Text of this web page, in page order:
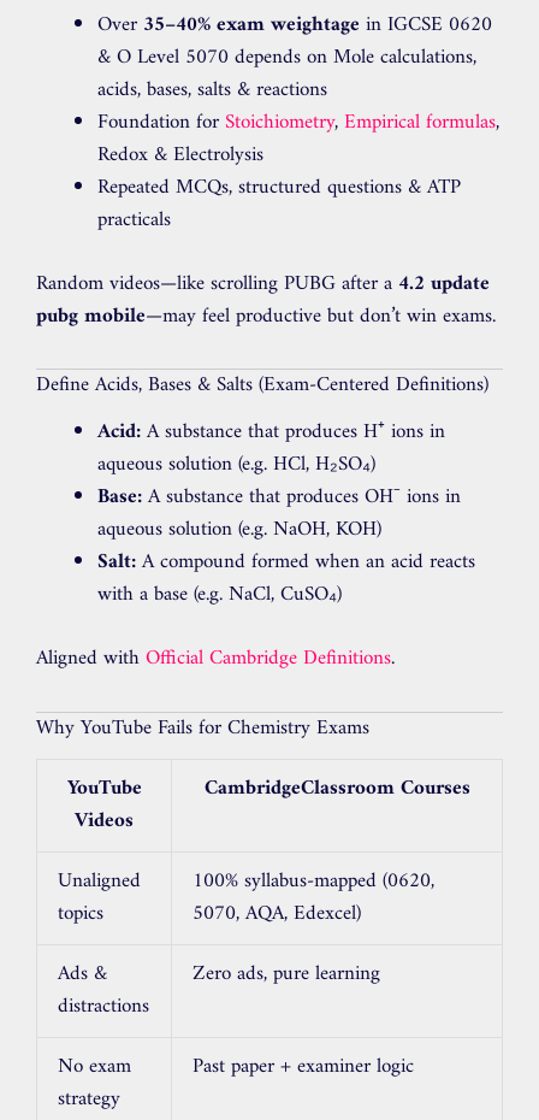
Over 35–40% exam weightage in IGCSE 0620
& O Level 5070 depends on Mole calculations,
acids, bases, salts & reactions
Foundation forStoichiometry,Empirical formulas,
Redox & Electrolysis
Repeated MCQs, structured questions & ATP
practicals
Random videos—like scrolling PUBG after a 4.2 update
pubg mobile—may feel productive but don’t win exams.
Define Acids, Bases & Salts (Exam-Centered Definitions)
Acid:A substance that produces H⁺ ions in
aqueous solution (e.g. HCl, H₂SO₄)
Base:A substance that produces OH⁻ ions in
aqueous solution (e.g. NaOH, KOH)
Salt:A compound formed when an acid reacts
with a base (e.g. NaCl, CuSO₄)
Aligned withOfficial Cambridge Definitions.
Why YouTube Fails for Chemistry Exams
YouTube
Videos
CambridgeClassroom Courses
Unaligned
topics
100% syllabus-mapped (0620,
5070, AQA, Edexcel)
Ads &
distractions
Zero ads, pure learning
No exam
strategy
Past paper + examiner logic